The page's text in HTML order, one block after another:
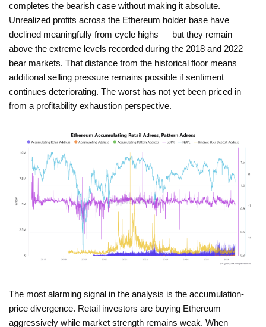
completes the bearish case without making it absolute.
Unrealized profits across the Ethereum holder base have
declined meaningfully from cycle highs — but they remain
above the extreme levels recorded during the 2018 and 2022
bear markets. That distance from the historical floor means
additional selling pressure remains possible if sentiment
continues deteriorating. The worst has not yet been priced in
from a profitability exhaustion perspective.
The most alarming signal in the analysis is the accumulation-
price divergence. Retail investors are buying Ethereum
aggressively while market strength remains weak. When